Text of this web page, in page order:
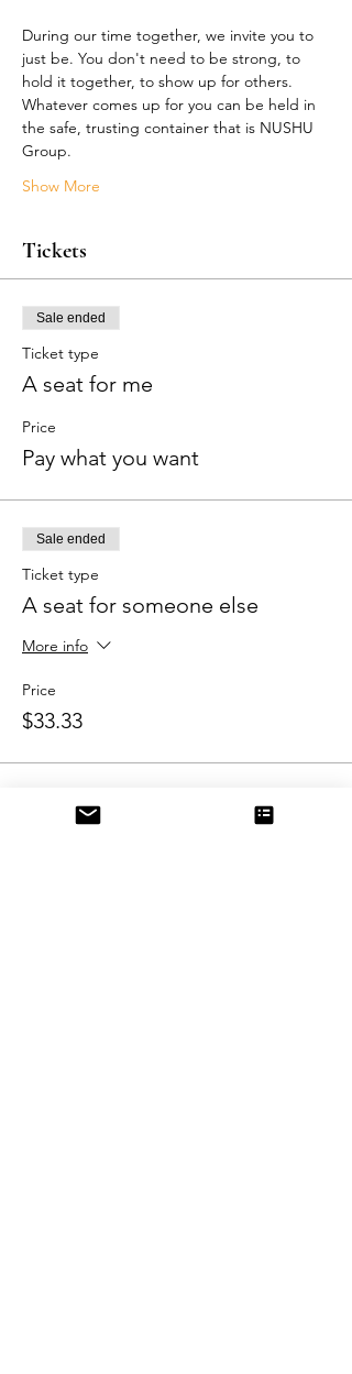
During our time together, we invite you to
just be. You don't need to be strong, to
hold it together, to show up for others.
Whatever comes up for you can be held in
the safe, trusting container that is NUSHU
Group.
Show More
Tickets
Sale ended
Ticket type
A seat for me
Price
Pay what you want
Sale ended
Ticket type
A seat for someone else
More info
Price
$33.33
Share this event